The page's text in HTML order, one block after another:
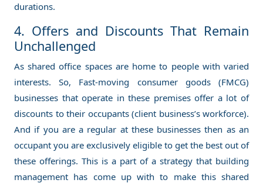
durations.
4. Offers and Discounts That Remain
Unchallenged
As shared office spaces are home to people with varied
interests. So, Fast-moving consumer goods (FMCG)
businesses that operate in these premises offer a lot of
discounts to their occupants (client business’s workforce).
And if you are a regular at these businesses then as an
occupant you are exclusively eligible to get the best out of
these offerings. This is a part of a strategy that building
management has come up with to make this shared